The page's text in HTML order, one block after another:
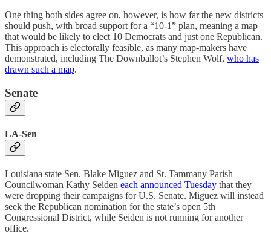
One thing both sides agree on, however, is how far the new districts
should push, with broad support for a “10-1” plan, meaning a map
that would be likely to elect 10 Democrats and just one Republican.
This approach is electorally feasible, as many map-makers have
demonstrated, including The Downballot’s Stephen Wolf, who has
drawn such a map.
Senate
LA-Sen
Louisiana state Sen. Blake Miguez and St. Tammany Parish
Councilwoman Kathy Seiden each announced Tuesday that they
were dropping their campaigns for U.S. Senate. Miguez will instead
seek the Republican nomination for the state’s open 5th
Congressional District, while Seiden is not running for another
office.